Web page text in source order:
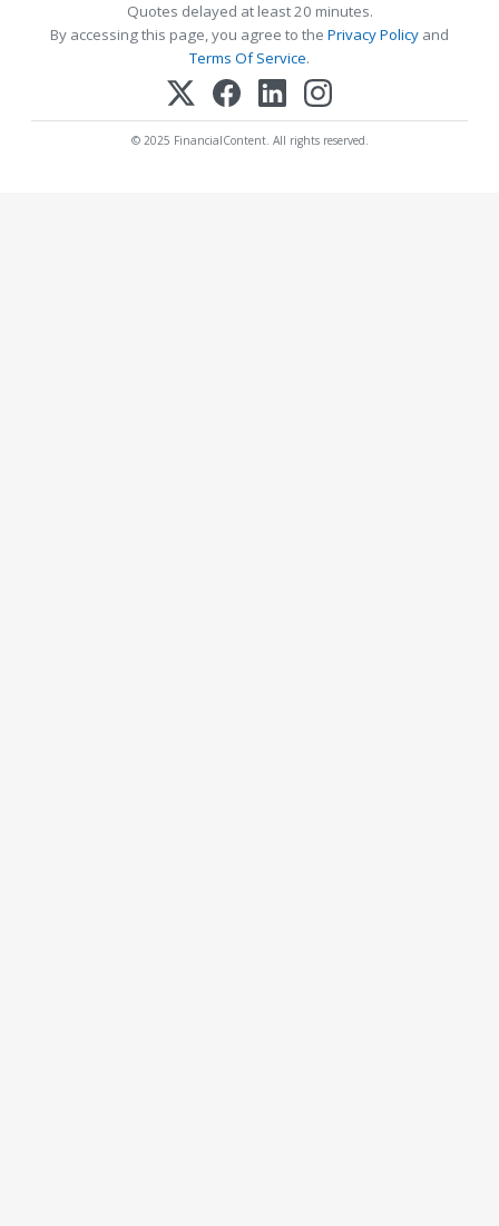
Quotes delayed at least 20 minutes.
By accessing this page, you agree to the Privacy Policy and
Terms Of Service.
© 2025 FinancialContent. All rights reserved.